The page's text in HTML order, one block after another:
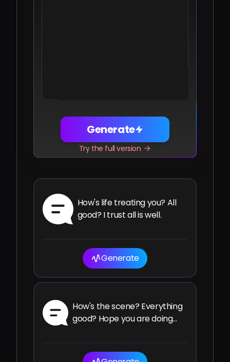
Generate
Try the full version
How's life treating you? All
good? I trust all is well.
Generate
How's the scene? Everything
good? Hope you are doing